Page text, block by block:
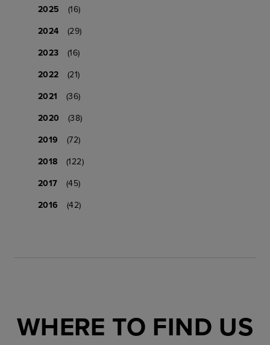
2025
(16)
2024
(29)
2023
(16)
2022
(21)
2021
(36)
2020
(38)
2019
(72)
2018
(122)
2017
(45)
2016
(42)
WHERE TO FIND US